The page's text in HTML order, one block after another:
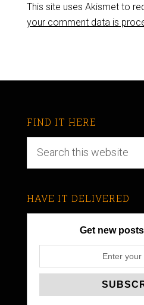
This site uses Akismet to
your comment data is
FIND IT HERE
HAVE IT DELIVERED
Get new